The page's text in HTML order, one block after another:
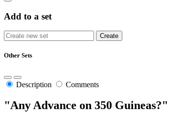
Add to a set
Other Sets
Description Comments
"Any Advance on 350 Guineas?"